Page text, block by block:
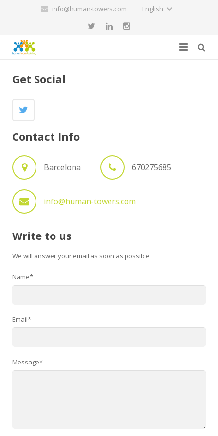
info@human-towers.com English
Human Team Building
Hiring a human towers team exhibition
Attendance to an exhibition of human towers
About us
Blog
Contact
Get Social
Contact Info
Barcelona 670275685
info@human-towers.com
Write to us
We will answer your email as soon as possible
Name*
Email*
Message*